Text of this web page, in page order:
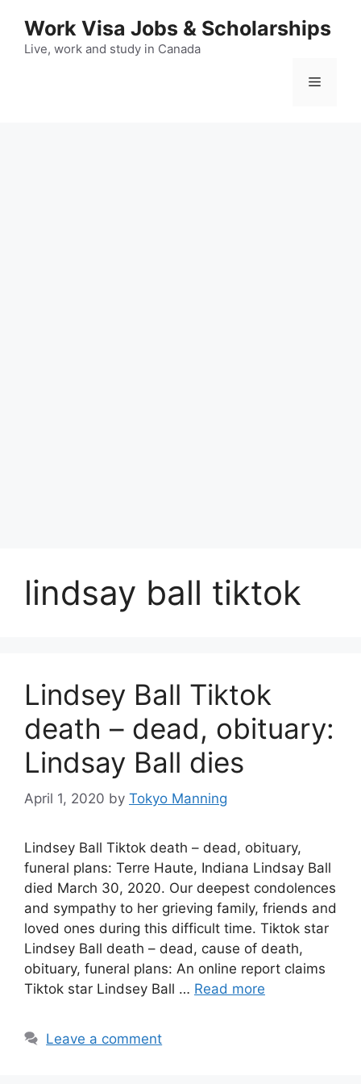
content
Work Visa Jobs & Scholarships
Live, work and study in Canada
Menu
lindsay ball tiktok
Lindsey Ball Tiktok
death – dead, obituary:
Lindsay Ball dies
April 1, 2020 by Tokyo Manning
Lindsey Ball Tiktok death – dead, obituary,
funeral plans: Terre Haute, Indiana Lindsay Ball
died March 30, 2020. Our deepest condolences
and sympathy to her grieving family, friends and
loved ones during this difficult time. Tiktok star
Lindsey Ball death – dead, cause of death,
obituary, funeral plans: An online report claims
Tiktok star Lindsey Ball … Read more
Leave a comment